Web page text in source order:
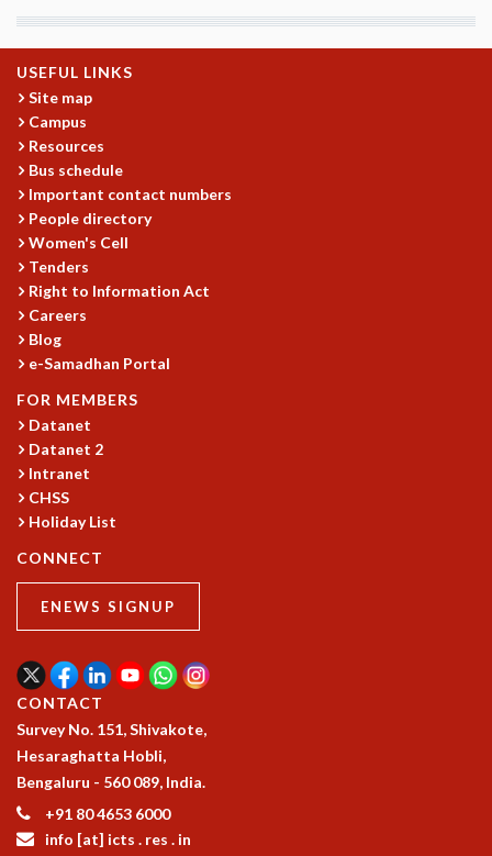
USEFUL LINKS
Site map
Campus
Resources
Bus schedule
Important contact numbers
People directory
Women's Cell
Tenders
Right to Information Act
Careers
Blog
e-Samadhan Portal
FOR MEMBERS
Datanet
Datanet 2
Intranet
CHSS
Holiday List
CONNECT
ENEWS SIGNUP
CONTACT
Survey No. 151, Shivakote,
Hesaraghatta Hobli,
Bengaluru - 560 089, India.
+91 80 4653 6000
info [at] icts . res . in